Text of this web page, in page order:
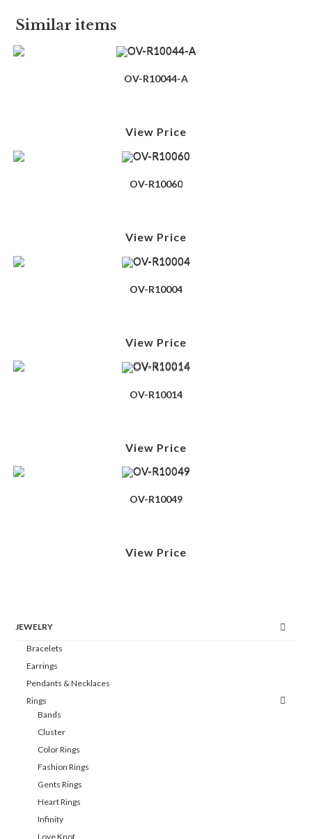
Similar items
OV-R10044-A
View Price
OV-R10060
View Price
OV-R10004
View Price
OV-R10014
View Price
OV-R10049
View Price
JEWELRY
Bracelets
Earrings
Pendants & Necklaces
Rings
Bands
Cluster
Color Rings
Fashion Rings
Gents Rings
Heart Rings
Infinity
Love Knot